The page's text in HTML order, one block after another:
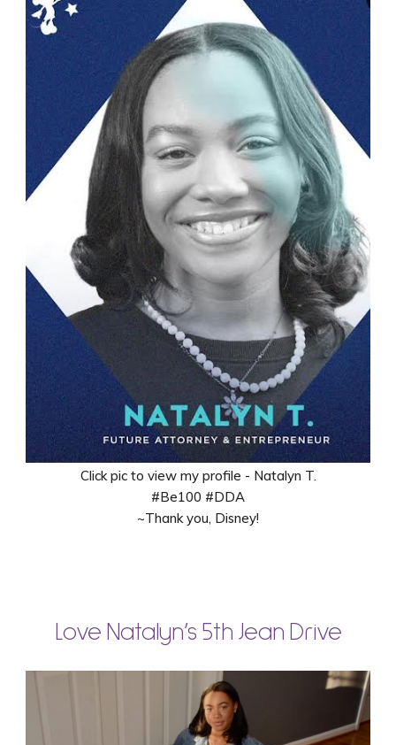
Click pic to view my profile - Natalyn T.
#Be100 #DDA
~Thank you, Disney!
Love Natalyn’s 5th Jean Drive